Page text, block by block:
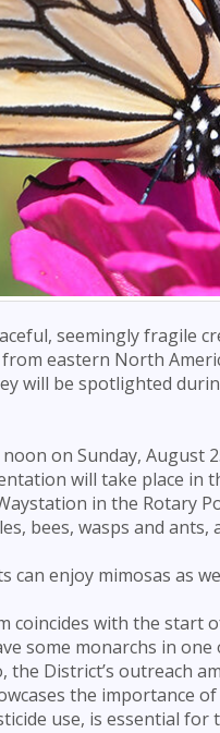
seemingly fragile
eastern North
will be spotlighted
on Sunday, August
will take place in
in the Rotary
bees, wasps and ants,
can enjoy mimosas as
coincides with the start
some monarchs in
the District’s outreach
the importance
use, is essential